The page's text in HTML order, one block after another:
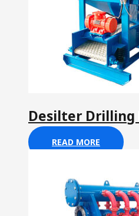
Desilter Drilling
READ MORE